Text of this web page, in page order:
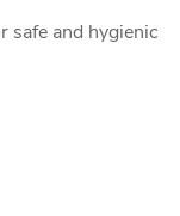
safe and hygienic